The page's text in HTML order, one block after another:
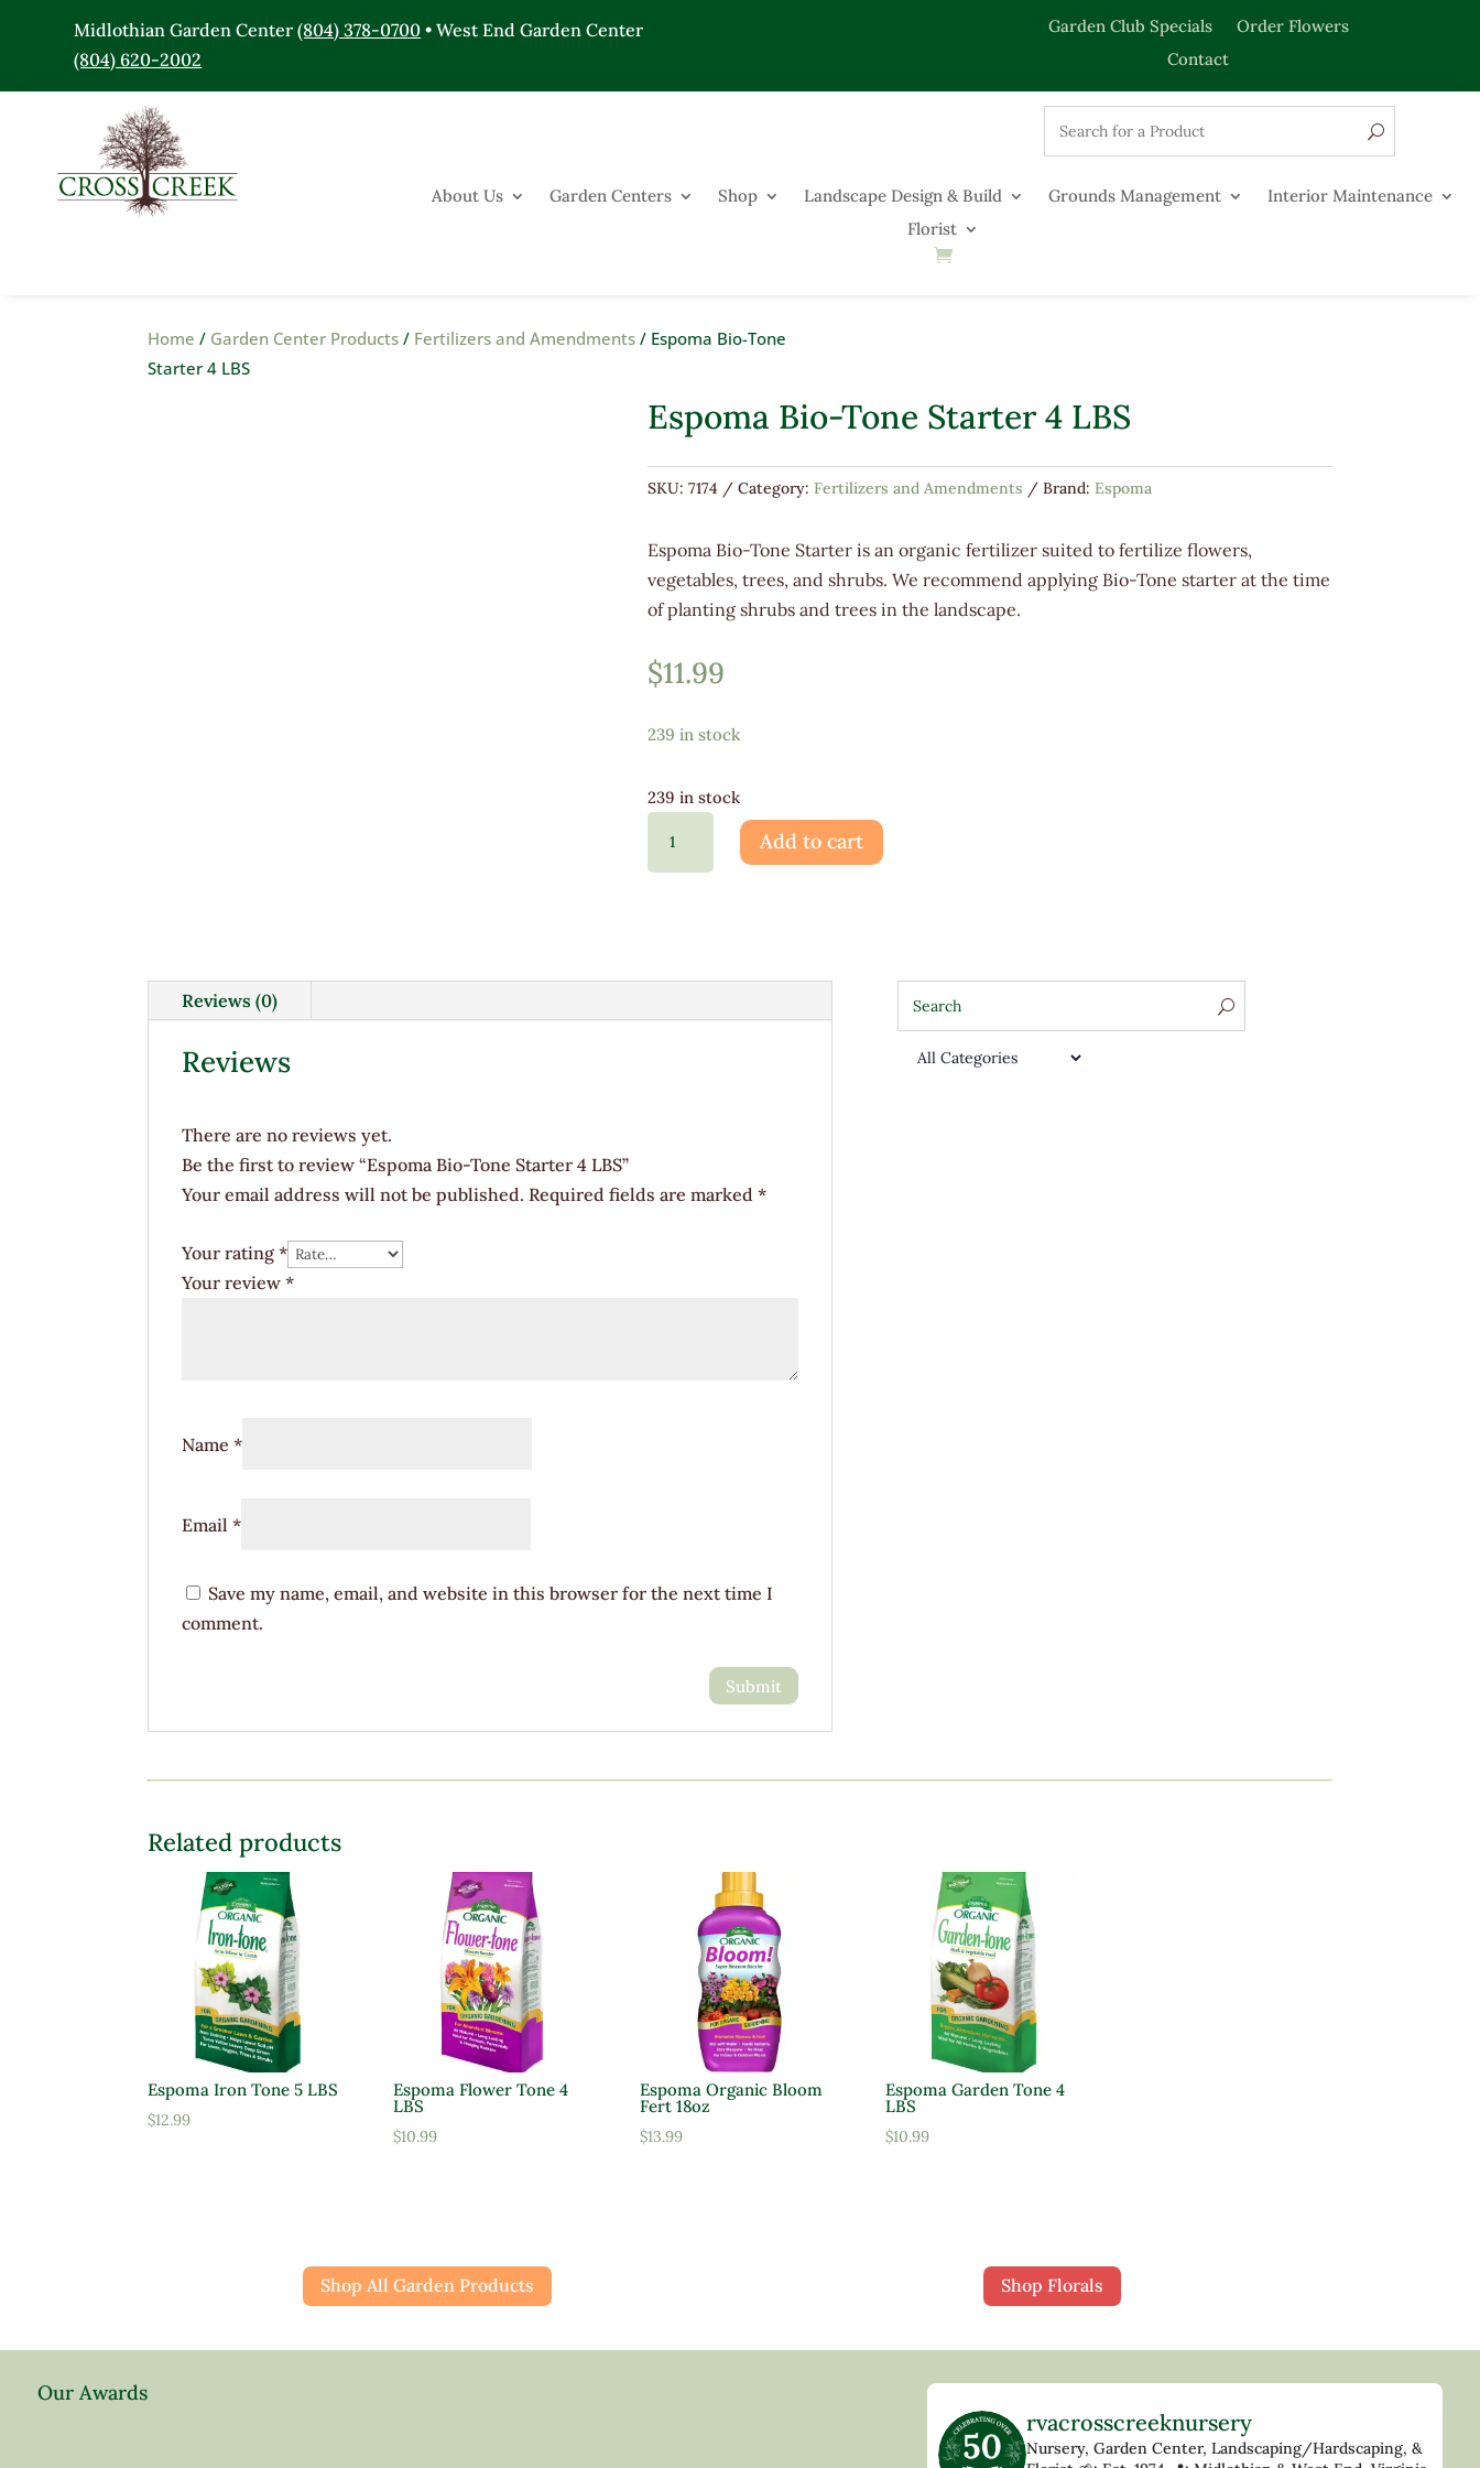
Midlothian Garden Center(804) 378-0700 • West End Garden Center
(804) 620-2002
Garden Club Specials
Order Flowers
Contact
About Us Garden Centers Shop Landscape Design & Build Grounds Management
Interior Maintenance
Florist
Home / Garden Center Products / Fertilizers and Amendments / Espoma Bio-Tone
Starter 4 LBS
Espoma Bio-Tone Starter 4 LBS
SKU:7174 Category:Fertilizers and Amendments Brand:Espoma
Espoma Bio-Tone Starter is an organic fertilizer suited to fertilize flowers,
vegetables, trees, and shrubs. We recommend applying Bio-Tone starter at the time
of planting shrubs and trees in the landscape.
$11.99
239 in stock
239 in stock
Bio-
Add to cart
Reviews (0)
Reviews
There are no reviews yet.
Be the first to review “Espoma Bio-Tone Starter 4 LBS”
Your email address will not be published. Required fields are marked*
Your rating*
Your review*
Name*
Email*
Save my name, email, and website in this browser for the next time I
comment.
Related products
Espoma Iron Tone 5 LBS
$12.99
Espoma Flower Tone 4
LBS
$10.99
Espoma Organic Bloom
Fert 18oz
$13.99
Espoma Garden Tone 4
LBS
$10.99
Shop All Garden Products Shop Florals
Our Awards
rvacrosscreeknursery
Nursery, Garden Center, Landscaping/Hardscaping, &